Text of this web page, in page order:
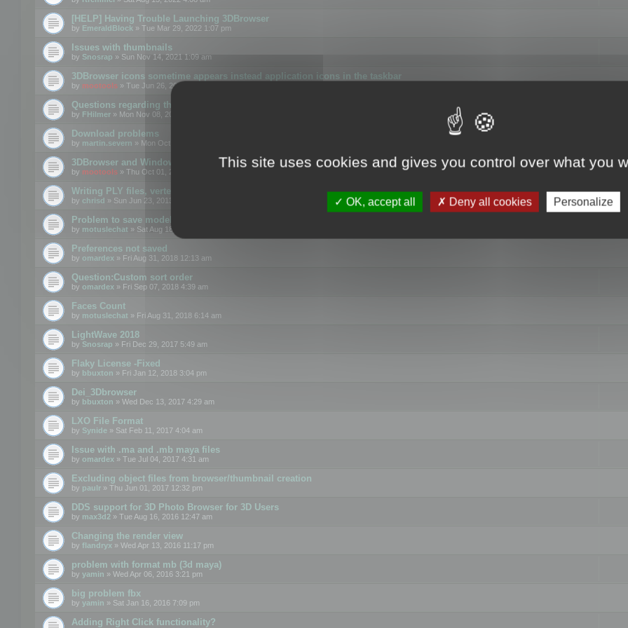
[HELP] Having Trouble Launching 3DBrowser
by EmeraldBlock » Tue Mar 29, 2022 1:07 pm
Issues with thumbnails
by Snosrap » Sun Nov 14, 2021 1:09 am
3DBrowser icons sometime appears instead application icons in the taskbar
by mootools » Tue Jun 26, 2018 1:22 pm
Questions regarding thumbnails, keywords & licenses
by FHilmer » Mon Nov 08, 2021 3:11 pm
Download problems
by martin.severn » Mon Oct 05, 2020 6:21 pm
3DBrowser and Windows Explorer hangs on Win10 2004
by mootools » Thu Oct 01, 2020 8:44 am
Writing PLY files, vertex color
by chrisd » Sun Jun 23, 2013 10:58 pm
Problem to save model to 3ds format with 14.02
by motuslechat » Sat Aug 18, 2018 12:34 pm
Preferences not saved
by omardex » Fri Aug 31, 2018 12:13 am
Question:Custom sort order
by omardex » Fri Sep 07, 2018 4:39 am
Faces Count
by motuslechat » Fri Aug 31, 2018 6:14 am
LightWave 2018
by Snosrap » Fri Dec 29, 2017 5:49 am
Flaky License -Fixed
by bbuxton » Fri Jan 12, 2018 3:04 pm
Dei_3Dbrowser
by bbuxton » Wed Dec 13, 2017 4:29 am
LXO File Format
by Synide » Sat Feb 11, 2017 4:04 am
Issue with .ma and .mb maya files
by omardex » Tue Jul 04, 2017 4:31 am
Excluding object files from browser/thumbnail creation
by paulr » Thu Jun 01, 2017 12:32 pm
DDS support for 3D Photo Browser for 3D Users
by max3d2 » Tue Aug 16, 2016 12:47 am
Changing the render view
by flandryx » Wed Apr 13, 2016 11:17 pm
problem with format mb (3d maya)
by yamin » Wed Apr 06, 2016 3:21 pm
big problem fbx
by yamin » Sat Jan 16, 2016 7:09 pm
Adding Right Click functionality?
This site uses cookies and gives you control over what you
OK, accept all Deny all cookies Personalize